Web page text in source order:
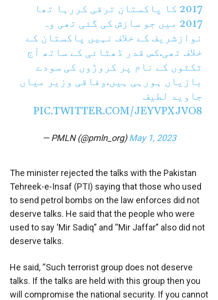
2017 کا پاکستان ترقی کررہا تھا
2017 میں جو سازش کی گئی تھی وہ
نوازشریف کے خلاف نہیں پاکستان کے
خلاف تھی.کس قدر ڈھٹائی کے ساتھ آج
ٹکٹوں کے نام پر کروڑوں کی سودے
بازیاں ہورہی ہیں.وفاقی وزیر میاں
جاوید لطیف
PIC.TWITTER.COM/JEYVPXJVO8
— PMLN (@pmln_org)May 1, 2023
The minister rejected the talks with the Pakistan
Tehreek-e-Insaf (PTI) saying that those who used
to send petrol bombs on the law enforces did not
deserve talks. He said that the people who were
used to say ‘Mir Sadiq” and “Mir Jaffar” also did not
deserve talks.
He said, “Such terrorist group does not deserve
talks. If the talks are held with this group then you
will compromise the national security. If you cannot